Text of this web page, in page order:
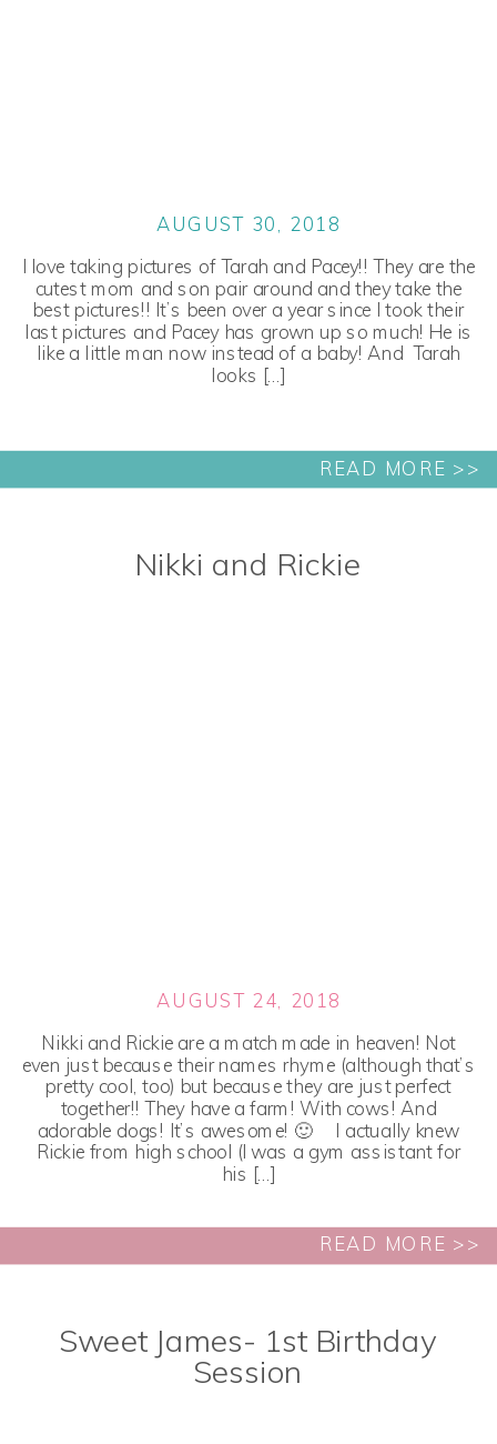
READ MORE >>
I love taking pictures of Tarah and Pacey!! They are the
cutest mom and son pair around and they take the
best pictures!! It’s been over a year since I took their
last pictures and Pacey has grown up so much! He is
like a little man now instead of a baby! And Tarah
looks […]
AUGUST 30, 2018
Nikki and Rickie
READ MORE >>
Nikki and Rickie are a match made in heaven! Not
even just because their names rhyme (although that’s
pretty cool, too) but because they are just perfect
together!! They have a farm! With cows! And
adorable dogs! It’s awesome! 🙂 I actually knew
Rickie from high school (I was a gym assistant for
his […]
AUGUST 24, 2018
Sweet James- 1st Birthday
Session